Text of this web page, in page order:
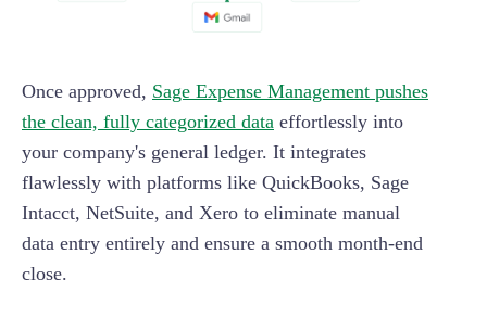
Once approved, Sage Expense Management pushes
the clean, fully categorized data effortlessly into
your company's general ledger. It integrates
flawlessly with platforms like QuickBooks, Sage
Intacct, NetSuite, and Xero to eliminate manual
data entry entirely and ensure a smooth month-end
close.